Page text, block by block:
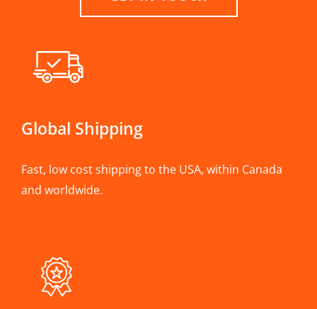
Global Shipping
Fast, low cost shipping to the USA, within Canada
and worldwide.